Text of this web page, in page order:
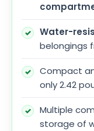
Water-
belongings
Compact
only 2.42
Multiple
storage of